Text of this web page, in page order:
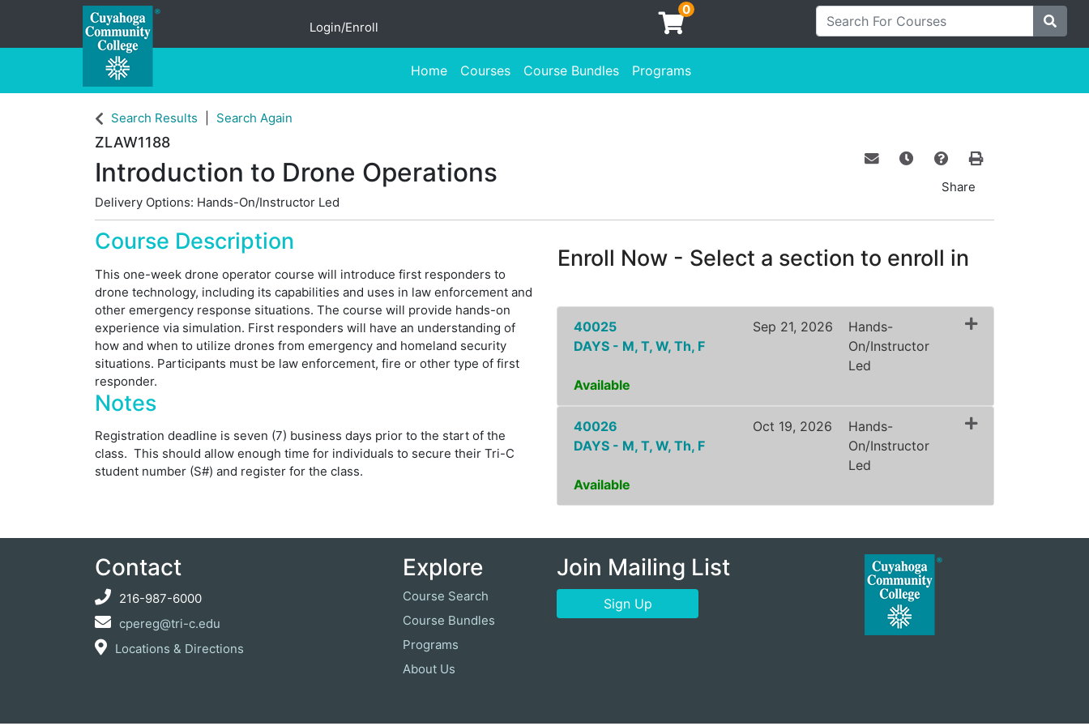
Login/Enroll
0
Search For Courses
Site
Cuyahoga Community College
Home Courses Course Bundles Programs
Search Results Search Again
ZLAW1188
Introduction to Drone Operations
Delivery Options Hands-On/Instructor Led
Share
Course Description
This one-week drone operator course will introduce first responders to
drone technology, including its capabilities and uses in law enforcement and
other emergency response situations. The course will provide hands-on
experience via simulation. First responders will have an understanding of
how and when to utilize drones from emergency and homeland security
situations. Participants must be law enforcement, fire or other type of first
responder.
Notes
Registration deadline is seven (7) business days prior to the start of the
class. This should allow enough time for individuals to secure their Tri-C
student number (S#) and register for the class.
Enroll Now - Select a section to enroll in
40025
DAYS - M, T, W, Th, F
Sep 21, 2026
Hands-
On/Instructor
Led
Available
Expand or collapse ZLAW1188 - 40025
40026
DAYS - M, T, W, Th, F
Oct 19, 2026
Hands-
On/Instructor
Led
Available
Expand or collapse ZLAW1188 - 40026
Contact
216-987-6000
cpereg@tri-c.edu
Locations & Directions
Explore
Course Search
Course Bundles
Programs
About Us
Join Mailing List
Sign Up